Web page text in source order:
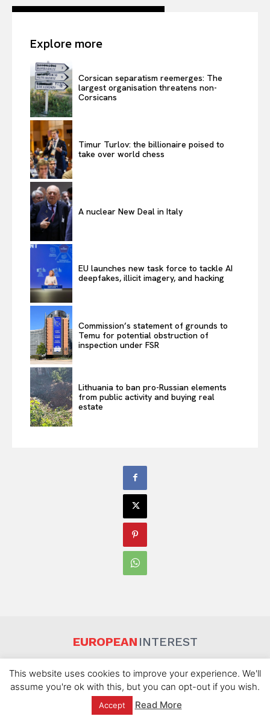
Explore more
Corsican separatism reemerges: The
largest organisation threatens non-
Corsicans
Timur Turlov: the billionaire poised to
take over world chess
A nuclear New Deal in Italy
EU launches new task force to tackle AI
deepfakes, illicit imagery, and hacking
Commission’s statement of grounds to
Temu for potential obstruction of
inspection under FSR
Lithuania to ban pro-Russian elements
from public activity and buying real
estate
EUROPEAN INTEREST
Contact Us
This website uses cookies to improve your experience. We'll
assume you're ok with this, but you can opt-out if you wish.
Accept Read More